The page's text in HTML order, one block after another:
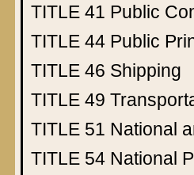
TITLE 41 Public
TITLE 44 Public
TITLE 46 Shipping
TITLE 49
TITLE 51 National
TITLE 54 National